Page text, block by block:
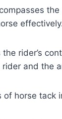
rider’s
and the
of horse